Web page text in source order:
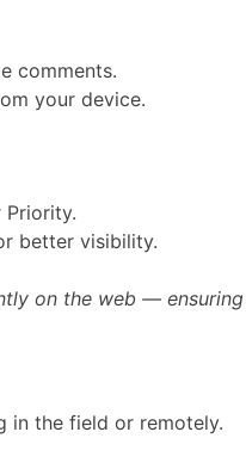
comments.
your device.
Priority.
better visibility.
on the web —
in the field or remotely.